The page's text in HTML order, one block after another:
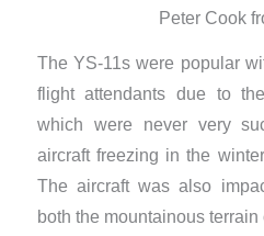
Peter Cook
The YS-11s were popular
flight attendants due to
which were never very
aircraft freezing in the
The aircraft was also
both the mountainous